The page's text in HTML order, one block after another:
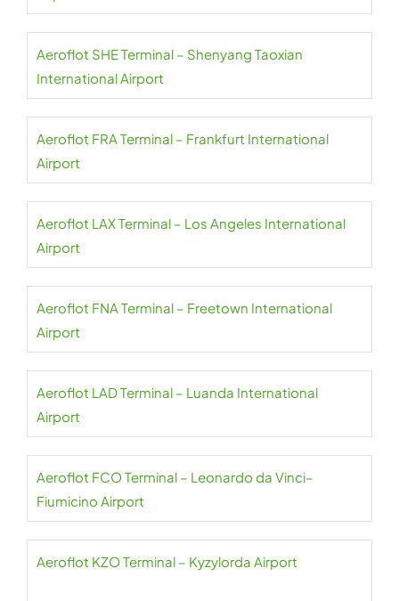
Aeroflot SHE Terminal – Shenyang Taoxian
International Airport
Aeroflot FRA Terminal – Frankfurt International
Airport
Aeroflot LAX Terminal – Los Angeles International
Airport
Aeroflot FNA Terminal – Freetown International
Airport
Aeroflot LAD Terminal – Luanda International
Airport
Aeroflot FCO Terminal – Leonardo da Vinci–
Fiumicino Airport
Aeroflot KZO Terminal – Kyzylorda Airport